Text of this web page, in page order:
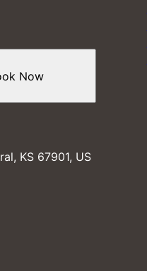
KS 67901, US
Now